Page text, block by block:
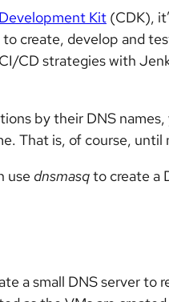
Kit (CDK),
create, develop and
CD strategies with
by their DNS
That is, of course, until
use dnsmasqto create a
a small DNS server to